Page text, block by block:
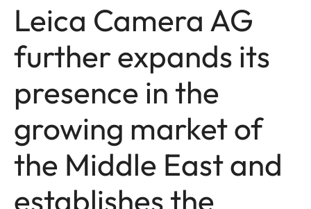
Leica Camera AG
further expands its
presence in the
growing market of
the Middle East and
establishes the